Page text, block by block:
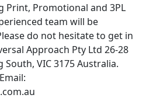
Print, Promotional and 3PL
team will be
do not hesitate to get in
Approach Pty Ltd 26-28
VIC 3175 Australia.